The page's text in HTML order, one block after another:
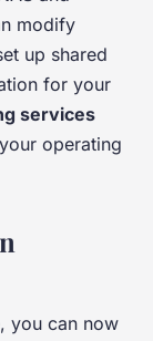
modify
up shared
for your
services
operating
you can now